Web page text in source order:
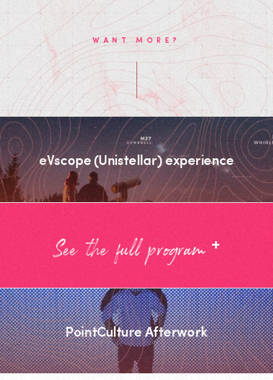
WANT MORE?
eVscope (Unistellar) experience
See the full program +
PointCulture Afterwork